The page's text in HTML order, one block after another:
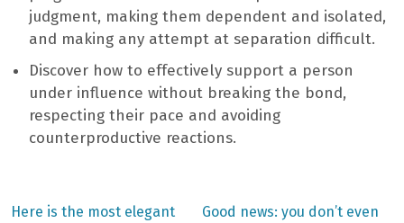
judgment, making them dependent and isolated,
and making any attempt at separation difficult.
Discover how to effectively support a person
under influence without breaking the bond,
respecting their pace and avoiding
counterproductive reactions.
Previous
Here is the most elegant
Next
Good news: you don’t even